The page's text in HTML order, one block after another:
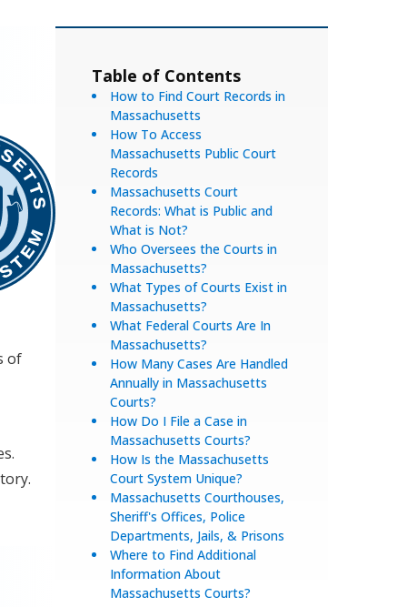
of
Table of Contents
How to Find Court Records in
Massachusetts
How To Access
Massachusetts Public Court
Records
Massachusetts Court
Records: What is Public and
What is Not?
Who Oversees the Courts in
Massachusetts?
What Types of Courts Exist in
Massachusetts?
What Federal Courts Are In
Massachusetts?
How Many Cases Are Handled
Annually in Massachusetts
Courts?
How Do I File a Case in
Massachusetts Courts?
How Is the Massachusetts
Court System Unique?
Massachusetts Courthouses,
Sheriff's Offices, Police
Departments, Jails, & Prisons
Where to Find Additional
Information About
Massachusetts Courts?